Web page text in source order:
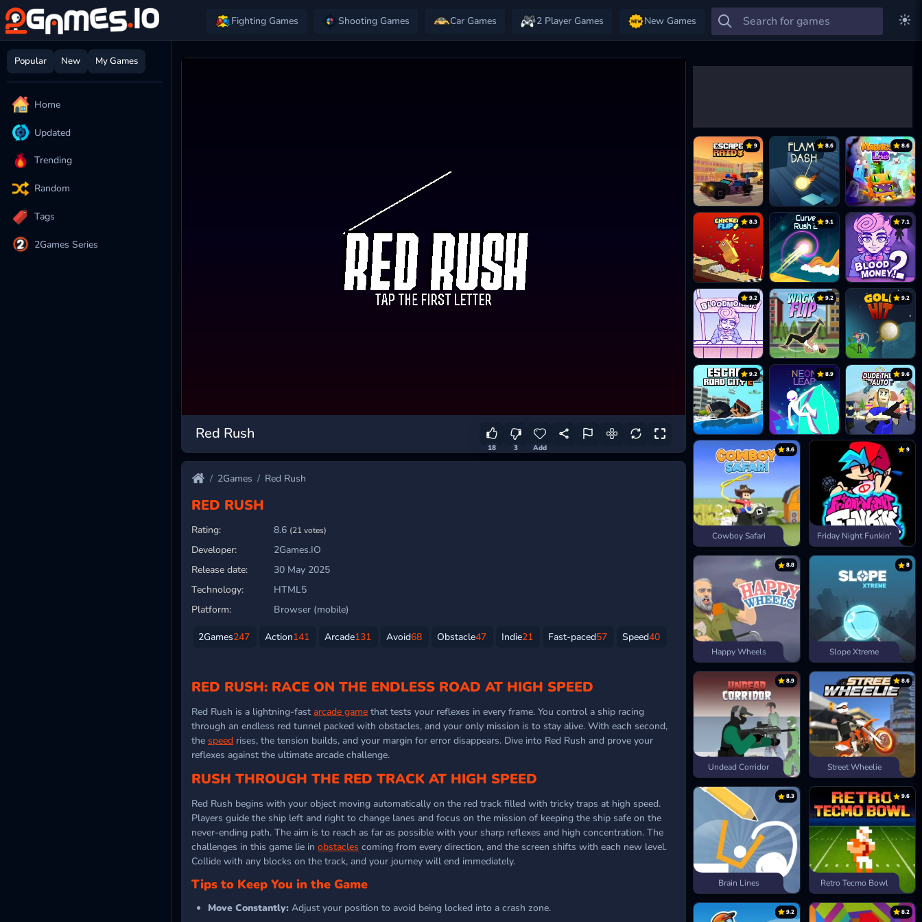
Fighting Games Shooting Games Car Games 2 Player Games New Games
Popular New My Games
Home
Updated
Trending
Random
Tags
2Games Series
Red Rush
18 3 Add
2Games Red Rush
RED RUSH
Rating: 8.6 (21 votes)
Developer:
2Games.IO
Release date:
30 May 2025
Technology:
HTML5
Platform:
Browser (mobile)
2Games247 Action141 Arcade131 Avoid68 Obstacle47 Indie21 Fast-paced57 Speed40
RED RUSH: RACE ON THE ENDLESS ROAD AT HIGH SPEED
Red Rush is a lightning-fast arcade game that tests your reflexes in every frame. You control a ship racing
through an endless red tunnel packed with obstacles, and your only mission is to stay alive. With each second,
the speed rises, the tension builds, and your margin for error disappears. Dive into Red Rush and prove your
reflexes against the ultimate arcade challenge.
RUSH THROUGH THE RED TRACK AT HIGH SPEED
Red Rush begins with your object moving automatically on the red track filled with tricky traps at high speed.
Players guide the ship left and right to change lanes and focus on the mission of keeping the ship safe on the
never-ending path. The aim is to reach as far as possible with your sharp reflexes and high concentration. The
challenges in this game lie in obstacles coming from every direction, and the screen shifts with each new level.
Collide with any blocks on the track, and your journey will end immediately.
Tips to Keep You in the Game
Move Constantly: Adjust your position to avoid being locked into a crash zone.
9 8.6 8.6
8.3 9.1 7.1
9.2 9.2 9.2
9.2 8.9 9.6
8.6
Cowboy Safari
9
Friday Night Funkin'
8.8
Happy Wheels
8
Slope Xtreme
8.9
Undead Corridor
8.6
Street Wheelie
8.3
Brain Lines
9.6
Retro Tecmo Bowl
9.2 8.2